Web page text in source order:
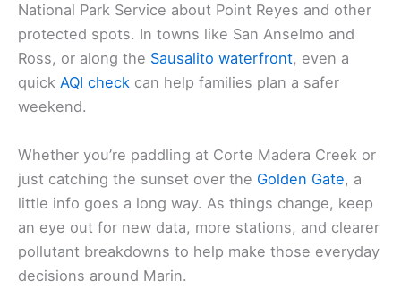
National Park Service about Point Reyes and other
protected spots. In towns like San Anselmo and
Ross, or along the Sausalito waterfront, even a
quick AQI check can help families plan a safer
weekend.
Whether you’re paddling at Corte Madera Creek or
just catching the sunset over the Golden Gate, a
little info goes a long way. As things change, keep
an eye out for new data, more stations, and clearer
pollutant breakdowns to help make those everyday
decisions around Marin.